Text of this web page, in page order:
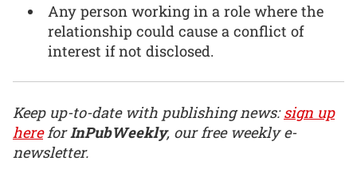
Any person working in a role where the
relationship could cause a conflict of
interest if not disclosed.
Keep up-to-date with publishing news:sign up
hereforInPubWeekly, our free weekly e-
newsletter.